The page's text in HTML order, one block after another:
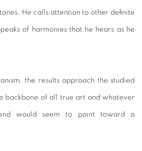
He calls attention to other definite
of harmonies that he hears as he
the results approach the studied
backbone of all true art and whatever
would seem to point toward a